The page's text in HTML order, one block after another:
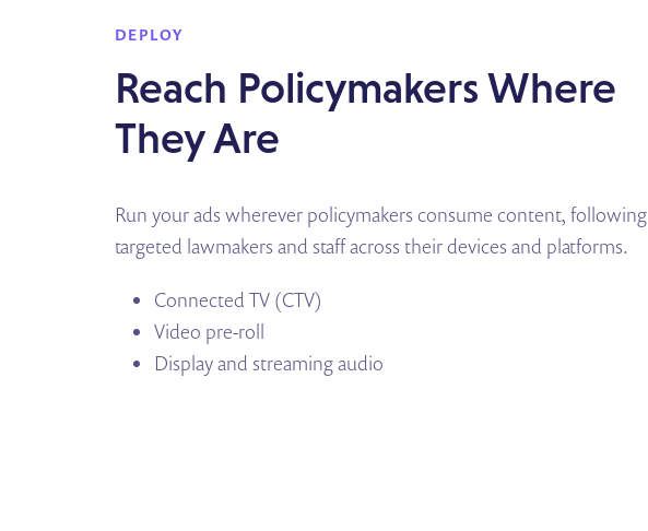
DEPLOY
Reach Policymakers Where
They Are
Run your ads wherever policymakers consume content, following
targeted lawmakers and staff across their devices and platforms.
Connected TV (CTV)
Video pre-roll
Display and streaming audio